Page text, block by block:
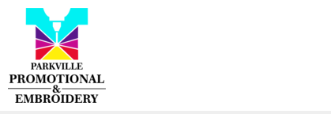
PRODUCTS
CONTACT
LOGIN
{CC} - {CN}